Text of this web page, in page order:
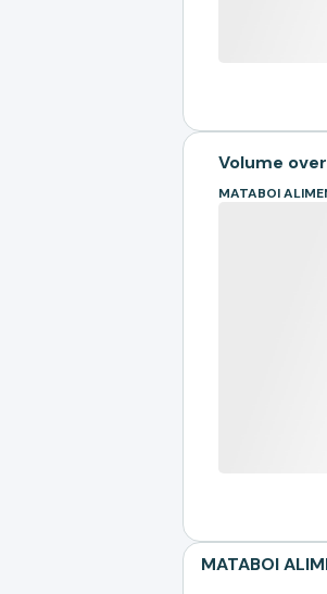
Volume
MATABOI
MATABOI